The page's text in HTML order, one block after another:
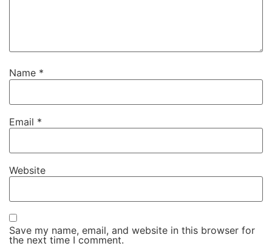
Name *
Email *
Website
Save my name, email, and website in this browser for
the next time I comment.